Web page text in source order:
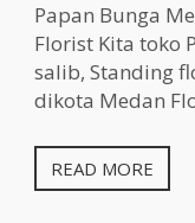
Papan Bunga
Florist Kita toko
salib, Standing
dikota Medan
READ MORE